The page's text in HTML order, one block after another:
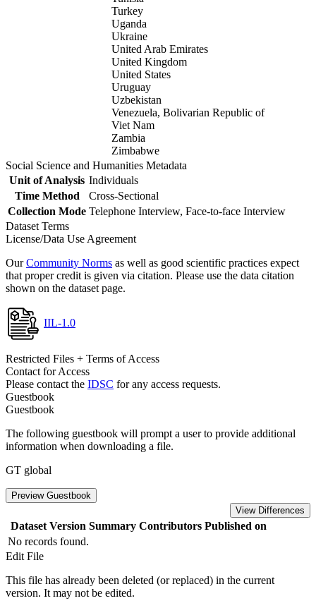
Turkey
Uganda
Ukraine
United Arab Emirates
United Kingdom
United States
Uruguay
Uzbekistan
Venezuela, Bolivarian Republic of
Viet Nam
Zambia
Zimbabwe
Social Science and Humanities Metadata
Unit of Analysis Individuals
Time Method
Cross-Sectional
Collection Mode Telephone Interview, Face-to-face Interview
Dataset Terms
License/Data Use Agreement
OurCommunity Norms as well as good scientific practices expect
that proper credit is given via citation. Please use the data citation
shown on the dataset page.
IIL-1.0
Restricted Files + Terms of Access
Contact for Access
Please contact the IDSC for any access requests.
Guestbook
Guestbook
The following guestbook will prompt a user to provide additional
information when downloading a file.
GT global
Preview Guestbook
View Differences
Dataset Version Summary Contributors Published on
No records found.
Edit File
This file has already been deleted (or replaced) in the current
version. It may not be edited.